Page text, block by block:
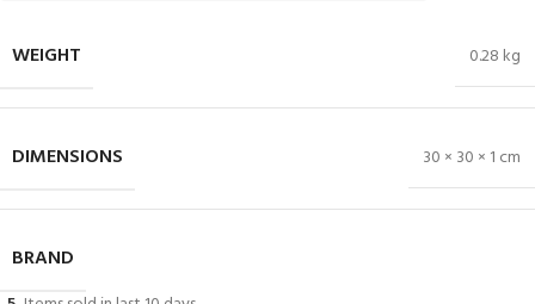
WEIGHT 0.28 kg
DIMENSIONS 30 × 30 × 1 cm
BRAND